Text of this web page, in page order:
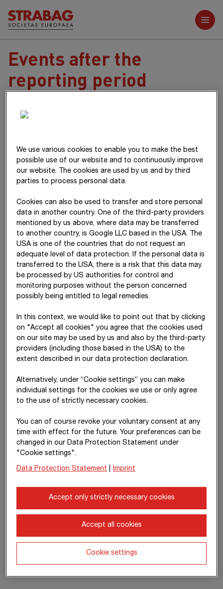
Further reports
Events after the
reporting period
The material events after the reporting period are described in
The Management Board
Dipl.-Ing. Stefan Kratochwill
Central Divisions BMTI, CML,
SID, TPA, ZT
Mag. Christian Harder
CFO
Dipl.-Ing. (FH) Jörg
Rösler
Member of the
Management Board
West
Dipl.-Ing. (FH)
Péter Glöckler
Management Board
East
Dipl.-Ing. Siegfried
Wanker
International +
Special Divisions
We use various cookies to enable you to make the best
possible use of our website and to continuously improve
our website. The cookies are used by us and by third
parties to process personal data.
Cookies can also be used to transfer and store personal
data in another country. One of the third-party providers
mentioned by us above, where data may be transferred
to another country, is Google LLC based in the USA. The
USA is one of the countries that do not request an
adequate level of data protection. If the personal data is
transferred to the USA, there is a risk that this data may
be processed by US authorities for control and
monitoring purposes without the person concerned
possibly being entitled to legal remedies.
In this context, we would like to point out that by clicking
on "Accept all cookies" you agree that the cookies used
on our site may be used by us and also by the third-party
providers (including those based in the USA) to the
extent described in our data protection declaration.
Alternatively, under “Cookie settings” you can make
individual settings for the cookies we use or only agree
to the use of strictly necessary cookies.
You can of course revoke your voluntary consent at any
time with effect for the future. Your preferences can be
changed in our Data Protection Statement under
"Cookie settings".
Data Protection Statement Imprint
Accept only strictly necessary cookies
Accept all cookies
Cookie settings